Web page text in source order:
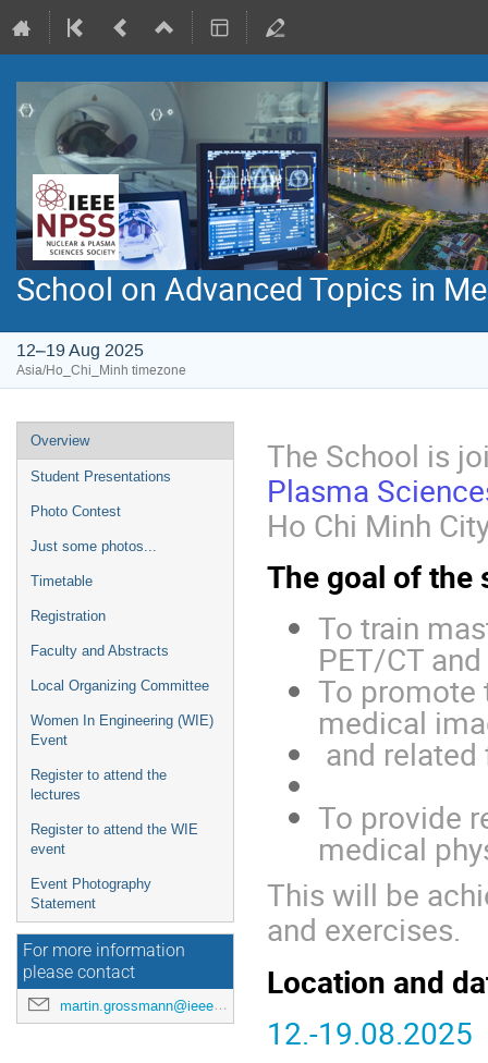
School on Advanced Topics in
12–19 Aug 2025
Asia/Ho_Chi_Minh timezone
Event
menu
Overview
Student Presentations
Photo Contest
Just some photos...
Timetable
Registration
Faculty and Abstracts
Local Organizing Committee
Women In Engineering (WIE)
Event
Register to attend the
lectures
Register to attend the WIE
event
Event Photography
Statement
For more information
please contact
martin.grossmann@ieee.org
The School is
Plasma
Ho Chi Minh
The goal of the
To train
PET/CT
To promote
medical
and
To provide
medical
This will be
and exercises.
Location and
12.-19.08.2025